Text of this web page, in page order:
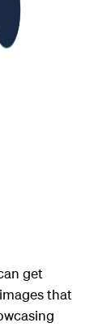
get
that